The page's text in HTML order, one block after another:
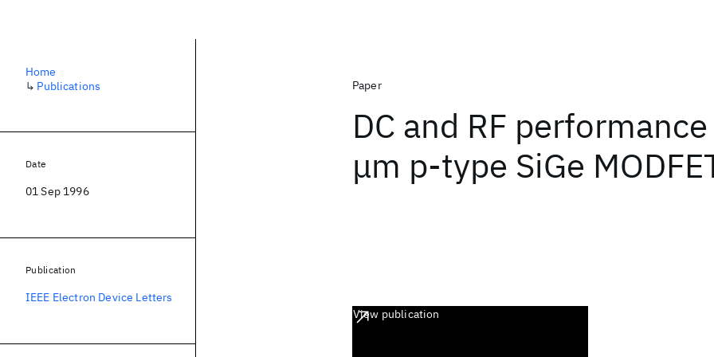
Paper
DC and RF
μm p-type SiGe
View publication
Home
↳ Publications
Date
01 Sep 1996
Publication
IEEE Electron Device Letters